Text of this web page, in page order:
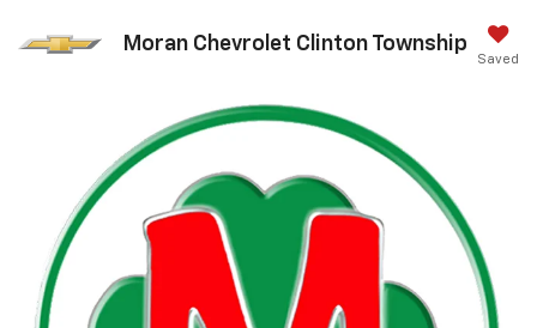
Moran Chevrolet Clinton Township
Saved